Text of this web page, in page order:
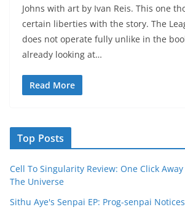
Johns with art by Ivan Reis. This one
certain liberties with the story. The
does not operate fully unlike in the
already looking at…
Read More
Top Posts
Cell To Singularity Review: One Click
The Universe
Sithu Aye's Senpai EP: Prog-senpai